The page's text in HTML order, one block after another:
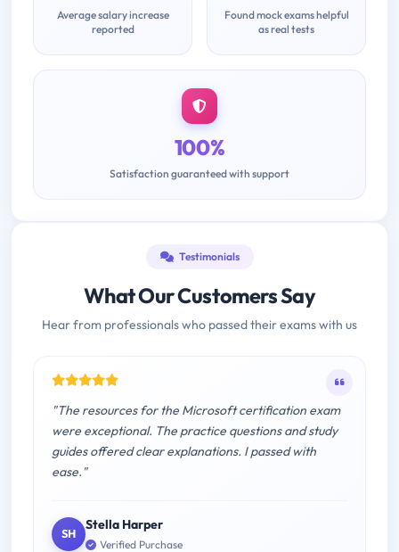
Average salary increase
reported
Found mock exams helpful
as real tests
100%
Satisfaction guaranteed with support
Testimonials
What Our Customers Say
Hear from professionals who passed their exams with us
"The resources for the Microsoft certification exam
were exceptional. The practice questions and study
guides offered clear explanations. I passed with
ease."
SH
Stella Harper
Verified Purchase